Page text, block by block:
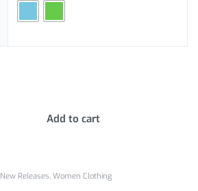
Add to cart
New Releases, Women Clothing